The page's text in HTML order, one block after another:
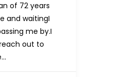
of 72 years
and waitingI
me by.I
out to